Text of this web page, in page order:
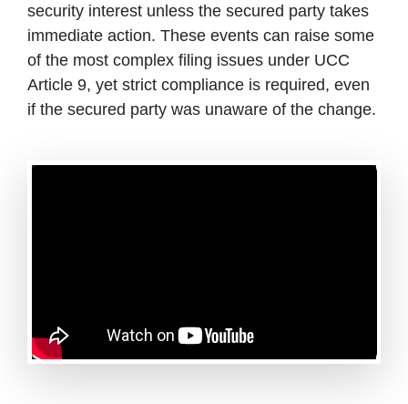
security interest unless the secured party takes
immediate action. These events can raise some
of the most complex filing issues under UCC
Article 9, yet strict compliance is required, even
if the secured party was unaware of the change.